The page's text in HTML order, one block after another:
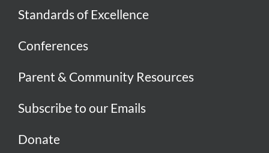
Standards of Excellence
Conferences
Parent & Community Resources
Subscribe to our Emails
Donate